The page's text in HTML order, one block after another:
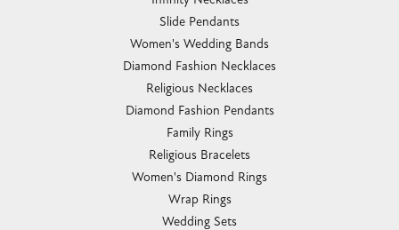
Slide Pendants
Women's Wedding Bands
Diamond Fashion Necklaces
Religious Necklaces
Diamond Fashion Pendants
Family Rings
Religious Bracelets
Women's Diamond Rings
Wrap Rings
Wedding Sets